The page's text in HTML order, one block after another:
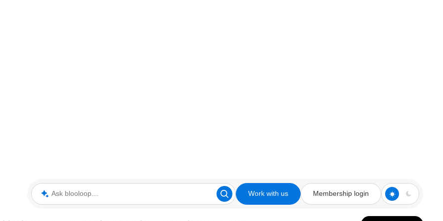
Ask blooloop Work with us Membership login